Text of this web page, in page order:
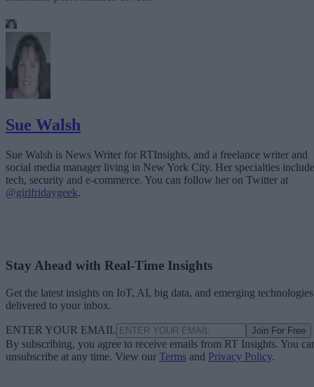
Sue Walsh
Sue Walsh is News Writer for RTInsights, and a freelance writer and
social media manager living in New York City. Her specialties include
tech, security and e-commerce. You can follow her on Twitter at
@girlfridaygeek.
Stay Ahead with Real-Time Insights
Get the latest insights on IoT, AI, big data, and emerging technologies
delivered to your inbox.
ENTER YOUR EMAIL Join For Free
By subscribing, you agree to receive emails from RT Insights. You
unsubscribe at any time. View our Terms and Privacy Policy.